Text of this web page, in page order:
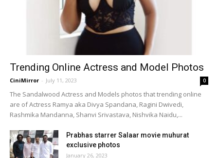
Trending Online Actress and Model Photos
CiniMirror - July 11, 2023 0
The Sandalwood Actress and Models photos that trending online
are of Actress Ramya aka Divya Spandana, Ragini Dwivedi,
Rashmika Mandanna, Shanvi Srivastava, Nishvika Naidu,...
Prabhas starrer Salaar movie muhurat
exclusive photos
January 26, 2023